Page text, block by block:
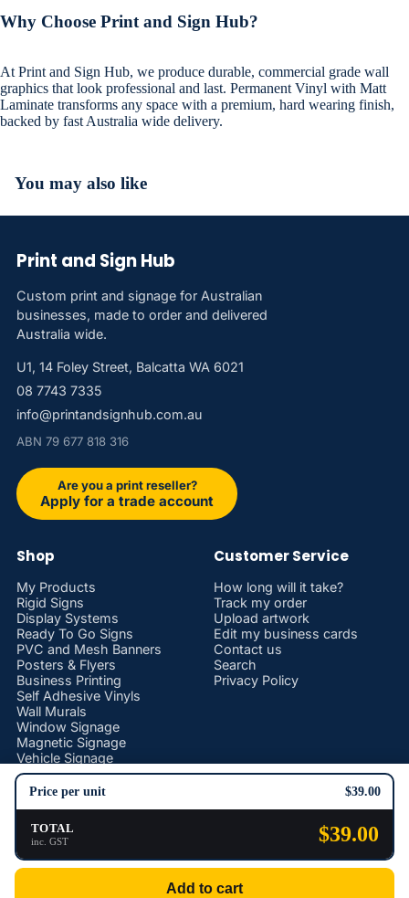
Price per unit $39.00
TOTAL
inc. GST $39.00
Add to cart
Why Choose Print and Sign Hub?
At Print and Sign Hub, we produce durable, commercial grade wall
graphics that look professional and last. Permanent Vinyl with Matt
Laminate transforms any space with a premium, hard wearing finish,
backed by fast Australia wide delivery.
You may also like
Print and Sign Hub
Custom print and signage for Australian
businesses, made to order and delivered
Australia wide.
U1, 14 Foley Street, Balcatta WA 6021
08 7743 7335
info@printandsignhub.com.au
ABN 79 677 818 316
Are you a print reseller?
Apply for a trade account
Shop
My Products
Rigid Signs
Display Systems
Ready To Go Signs
PVC and Mesh Banners
Posters & Flyers
Business Printing
Self Adhesive Vinyls
Wall Murals
Window Signage
Magnetic Signage
Vehicle Signage
Stickers and Decals
Promotional Products
Customer Service
How long will it take?
Track my order
Upload artwork
Edit my business cards
Contact us
Search
Privacy Policy
© 2026 Print and Sign Hub
Terms and Policies
Privacy policy